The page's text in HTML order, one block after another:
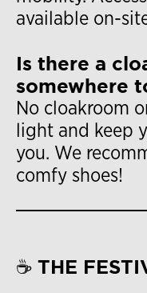
available on-
Is there a
somewhere
No cloakroom
light and keep
you. We
comfy shoes!
☕ THE